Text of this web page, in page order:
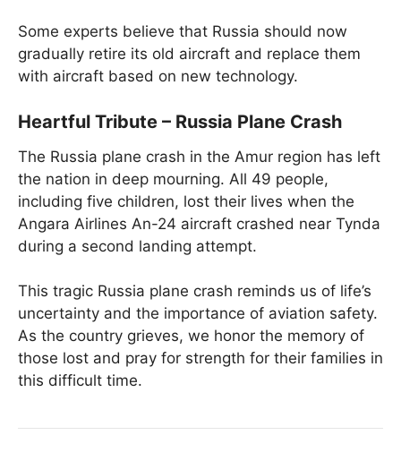
Some experts believe that Russia should now
gradually retire its old aircraft and replace them
with aircraft based on new technology.
Heartful Tribute – Russia Plane Crash
The Russia plane crash in the Amur region has left
the nation in deep mourning. All 49 people,
including five children, lost their lives when the
Angara Airlines An-24 aircraft crashed near Tynda
during a second landing attempt.
This tragic Russia plane crash reminds us of life’s
uncertainty and the importance of aviation safety.
As the country grieves, we honor the memory of
those lost and pray for strength for their families in
this difficult time.